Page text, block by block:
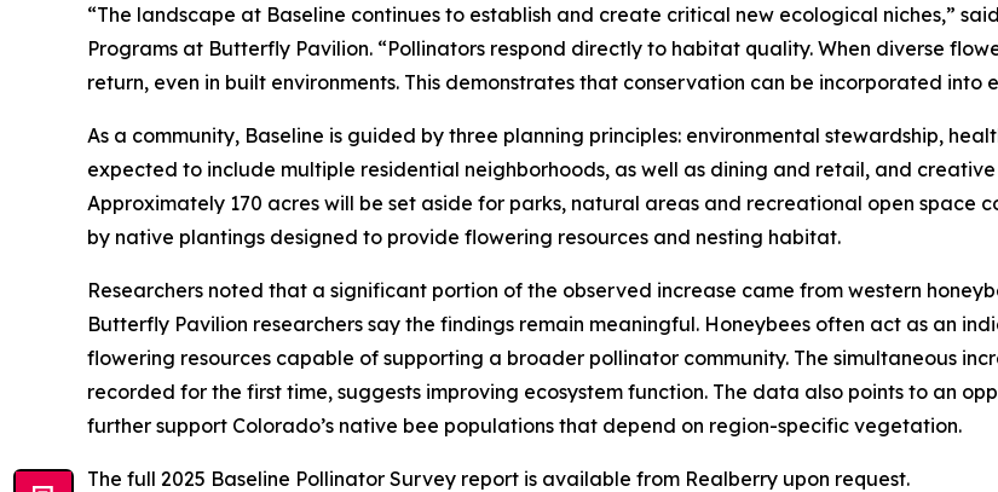
“The landscape at Baseline continues to establish and create critical new ecological niches,”
Programs at Butterfly Pavilion. “Pollinators respond directly to habitat quality. When diverse
return, even in built environments. This demonstrates that conservation can be incorporated into
As a community, Baseline is guided by three planning principles: environmental stewardship,
expected to include multiple residential neighborhoods, as well as dining and retail, and
Approximately 170 acres will be set aside for parks, natural areas and recreational open space
by native plantings designed to provide flowering resources and nesting habitat.
Researchers noted that a significant portion of the observed increase came from western
Butterfly Pavilion researchers say the findings remain meaningful. Honeybees often act as an
flowering resources capable of supporting a broader pollinator community. The simultaneous
recorded for the first time, suggests improving ecosystem function. The data also points to an
further support Colorado’s native bee populations that depend on region-specific vegetation.
The full 2025 Baseline Pollinator Survey report is available from Realberry upon request.